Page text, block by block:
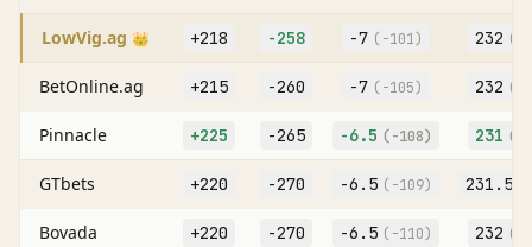
LowVig.ag 👑 +218 -258 -7 ( -101) 232 (O
BetOnline.ag +215 -260 -7 ( -105) 232 (O
Pinnacle +225 -265 -6.5 (-108) 231 (O
GTbets +220 -270 -6.5 ( -109) 231.5
Bovada +220 -270 -6.5 ( -110) 232 (O